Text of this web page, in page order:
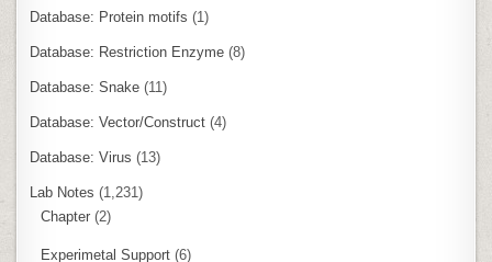
Database: Protein motifs (1)
Database: Restriction Enzyme (8)
Database: Snake (11)
Database: Vector/Construct (4)
Database: Virus (13)
Lab Notes (1,231)
Chapter (2)
Experimetal Support (6)